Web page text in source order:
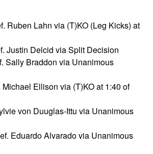
Ruben Lahn via (T)KO (Leg Kicks) at
Justin Delcid via Split Decision
Sally Braddon via Unanimous
Ellison via (T)KO at 1:40 of
von Duuglas-Ittu via Unanimous
Eduardo Alvarado via Unanimous